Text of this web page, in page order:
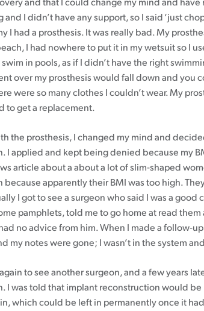
and that I could change my mind and have
I didn’t have any support, so I said ‘just
I had a prosthesis. It was really bad. My
I had nowhere to put it in my wetsuit so I
in pools, as if I didn’t have the right
over my prosthesis would fall down and you
were so many clothes I couldn’t wear. My
to get a replacement.
the prosthesis, I changed my mind and
I applied and kept being denied because my
article about a about a lot of slim-shaped
apparently their BMI was too high.
I got to see a surgeon who said I was a
pamphlets, told me to go home at read
no advice from him. When I made a follow-
my notes were gone; I wasn’t in the system
to see another surgeon, and a few years
I was told that implant reconstruction would be
which could be left in permanently once it